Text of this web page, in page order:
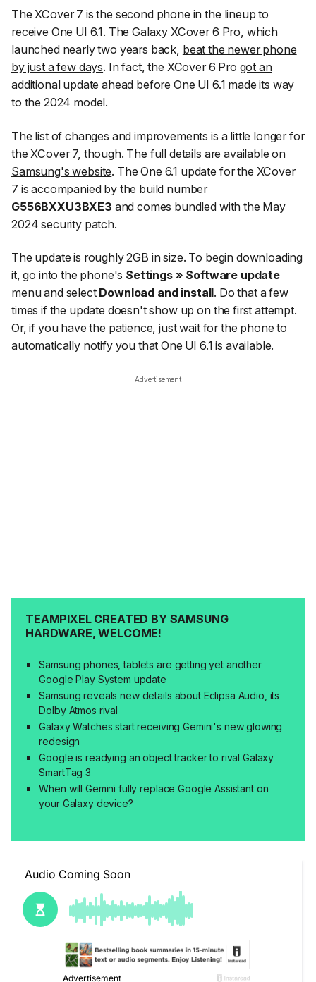
The XCover 7 is the second phone in the lineup to
receive One UI 6.1. The Galaxy XCover 6 Pro, which
launched nearly two years back, beat the newer phone
by just a few days. In fact, the XCover 6 Pro got an
additional update ahead before One UI 6.1 made its way
to the 2024 model.
The list of changes and improvements is a little longer for
the XCover 7, though. The full details are available on
Samsung's website. The One 6.1 update for the XCover
7 is accompanied by the build number
G556BXXU3BXE3 and comes bundled with the May
2024 security patch.
The update is roughly 2GB in size. To begin downloading
it, go into the phone's Settings » Software update
menu and select Download and install. Do that a few
times if the update doesn't show up on the first attempt.
Or, if you have the patience, just wait for the phone to
automatically notify you that One UI 6.1 is available.
Advertisement
TEAMPIXEL CREATED BY SAMSUNG
HARDWARE, WELCOME!
Samsung phones, tablets are getting yet another
Google Play System update
Samsung reveals new details about Eclipsa Audio, its
Dolby Atmos rival
Galaxy Watches start receiving Gemini's new glowing
redesign
Google is readying an object tracker to rival Galaxy
SmartTag 3
When will Gemini fully replace Google Assistant on
your Galaxy device?